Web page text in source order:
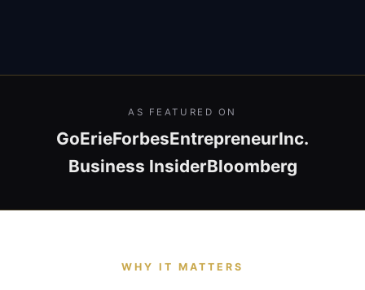
AS FEATURED ON
GoErieForbesEntrepreneurInc.
Business InsiderBloomberg
WHY IT MATTERS